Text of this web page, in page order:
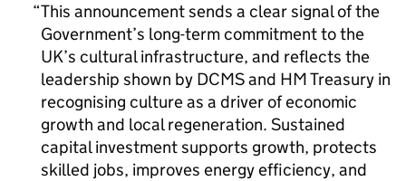
This announcement sends a clear signal of the
Government’s long-term commitment to the
UK’s cultural infrastructure, and reflects the
leadership shown by DCMS and HM Treasury in
recognising culture as a driver of economic
growth and local regeneration. Sustained
capital investment supports growth, protects
skilled jobs, improves energy efficiency, and